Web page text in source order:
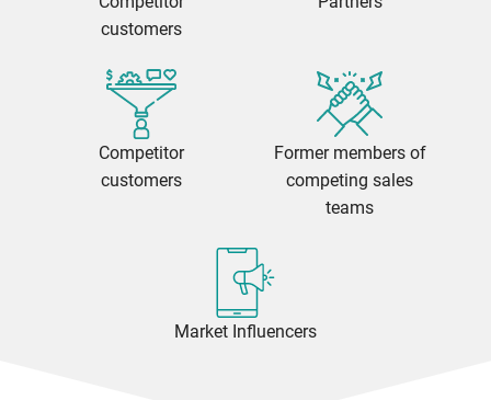
customers
Competitor
customers
Former members of
competing sales
teams
Market Influencers